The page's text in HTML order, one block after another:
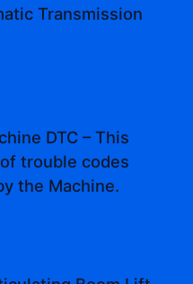
Transmission
DTC – This
trouble codes
the Machine.